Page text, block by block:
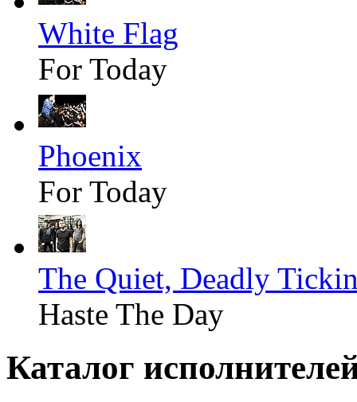
White Flag
For Today
Phoenix
For Today
The Quiet, Deadly
Haste The Day
Каталог